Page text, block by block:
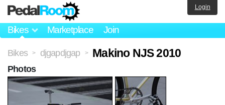
Bikes Marketplace Join
Login
Bikes > djgapdjgap > Makino NJS 2010
Photos